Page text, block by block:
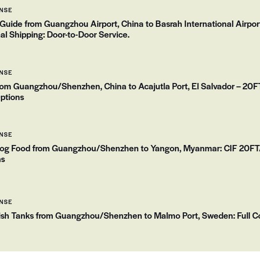
from Guangzhou Airport, China to Basrah International
Shipping: Door-to-Door Service.
Guangzhou/Shenzhen, China to Acajutla Port, El Salvador –
Food from Guangzhou/Shenzhen to Yangon, Myanmar: CIF
Tanks from Guangzhou/Shenzhen to Malmo Port, Sweden: Full